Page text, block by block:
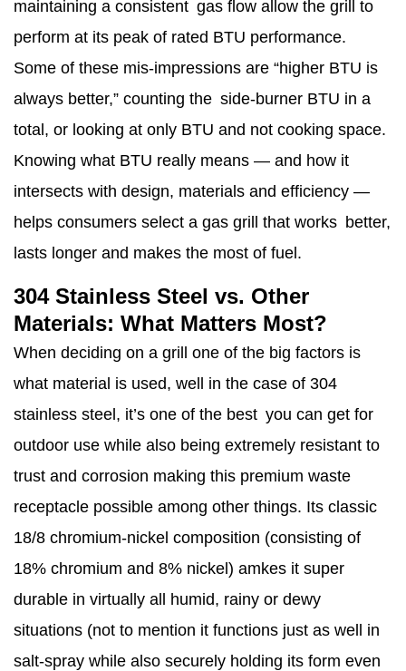
maintaining a consistent gas flow allow the grill to
perform at its peak of rated BTU performance.
Some of these mis-impressions are “higher BTU is
always better,” counting the side-burner BTU in a
total, or looking at only BTU and not cooking space.
Knowing what BTU really means — and how it
intersects with design, materials and efficiency —
helps consumers select a gas grill that works better,
lasts longer and makes the most of fuel.
304 Stainless Steel vs. Other
Materials: What Matters Most?
When deciding on a grill one of the big factors is
what material is used, well in the case of 304
stainless steel, it’s one of the best you can get for
outdoor use while also being extremely resistant to
trust and corrosion making this premium waste
receptacle possible among other things. Its classic
18/8 chromium-nickel composition (consisting of
18% chromium and 8% nickel) amkes it super
durable in virtually all humid, rainy or dewy
situations (not to mention it functions just as well in
salt-spray while also securely holding its form even